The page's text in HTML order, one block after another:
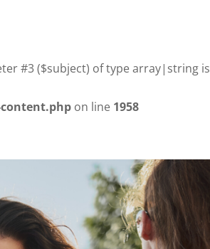
#3 ($subject) of type array|string is
on line 1958